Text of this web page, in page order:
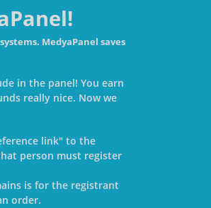
MedyaPanel saves
in the panel! You earn
really nice. Now we
link" to the
person must register
is for the registrant
order.